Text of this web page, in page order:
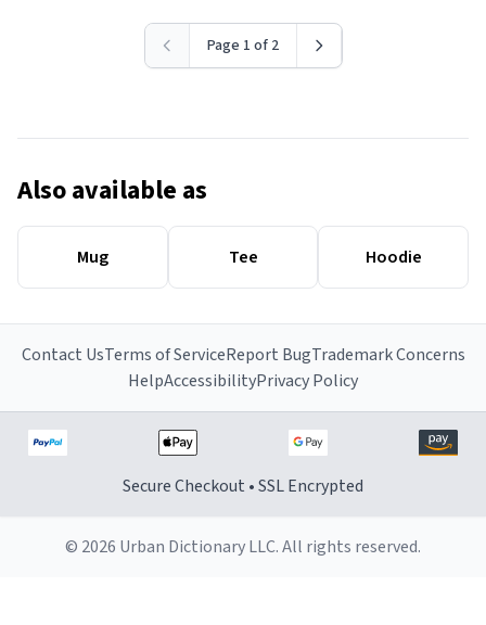
Page 1 of 2
Also available as
Mug Tee Hoodie
Contact UsTerms of ServiceReport BugTrademark Concerns
HelpAccessibilityPrivacy Policy
Secure Checkout • SSL Encrypted
© 2026 Urban Dictionary LLC. All rights reserved.